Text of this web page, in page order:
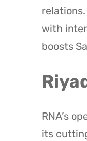
with
boosts
RNA’s
its